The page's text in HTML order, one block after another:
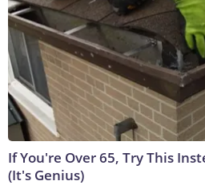
If You're Over 65, Try This
(It's Genius)